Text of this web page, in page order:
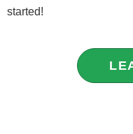
started!